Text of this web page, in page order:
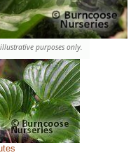
purposes only.